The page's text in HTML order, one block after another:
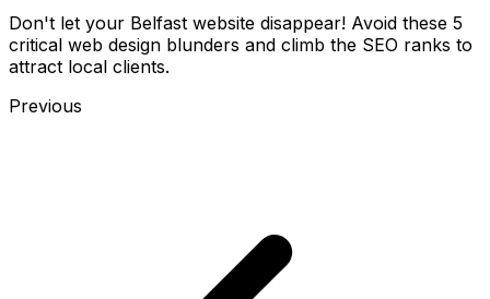
Don't let your Belfast website disappear! Avoid these 5
critical web design blunders and climb the SEO ranks to
attract local clients.
Previous